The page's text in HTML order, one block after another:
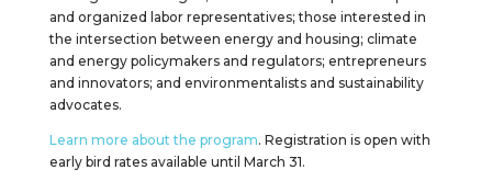
and organized labor representatives; those interested in
the intersection between energy and housing; climate
and energy policymakers and regulators; entrepreneurs
and innovators; and environmentalists and sustainability
advocates.
Learn more about the program. Registration is open with
early bird rates available until March 31.